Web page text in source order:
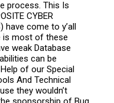
process. This Is
CYBER
have come to y’all
is most of these
weak Database
can be
of our Special
And Technical
they wouldn’t